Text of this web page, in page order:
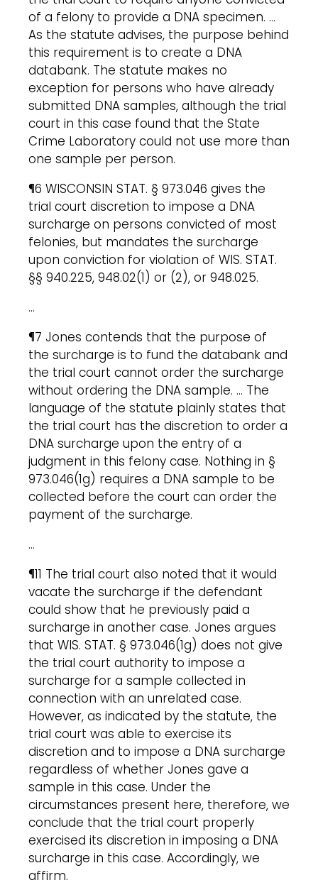
of a felony to provide a DNA specimen. …
As the statute advises, the purpose behind
this requirement is to create a DNA
databank. The statute makes no
exception for persons who have already
submitted DNA samples, although the trial
court in this case found that the State
Crime Laboratory could not use more than
one sample per person.
¶6 WISCONSIN STAT. § 973.046 gives the
trial court discretion to impose a DNA
surcharge on persons convicted of most
felonies, but mandates the surcharge
upon conviction for violation of WIS. STAT.
§§ 940.225, 948.02(1) or (2), or 948.025.
…
¶7 Jones contends that the purpose of
the surcharge is to fund the databank and
the trial court cannot order the surcharge
without ordering the DNA sample. … The
language of the statute plainly states that
the trial court has the discretion to order a
DNA surcharge upon the entry of a
judgment in this felony case. Nothing in §
973.046(1g) requires a DNA sample to be
collected before the court can order the
payment of the surcharge.
…
¶11 The trial court also noted that it would
vacate the surcharge if the defendant
could show that he previously paid a
surcharge in another case. Jones argues
that WIS. STAT. § 973.046(1g) does not give
the trial court authority to impose a
surcharge for a sample collected in
connection with an unrelated case.
However, as indicated by the statute, the
trial court was able to exercise its
discretion and to impose a DNA surcharge
regardless of whether Jones gave a
sample in this case. Under the
circumstances present here, therefore, we
conclude that the trial court properly
exercised its discretion in imposing a DNA
surcharge in this case. Accordingly, we
affirm.